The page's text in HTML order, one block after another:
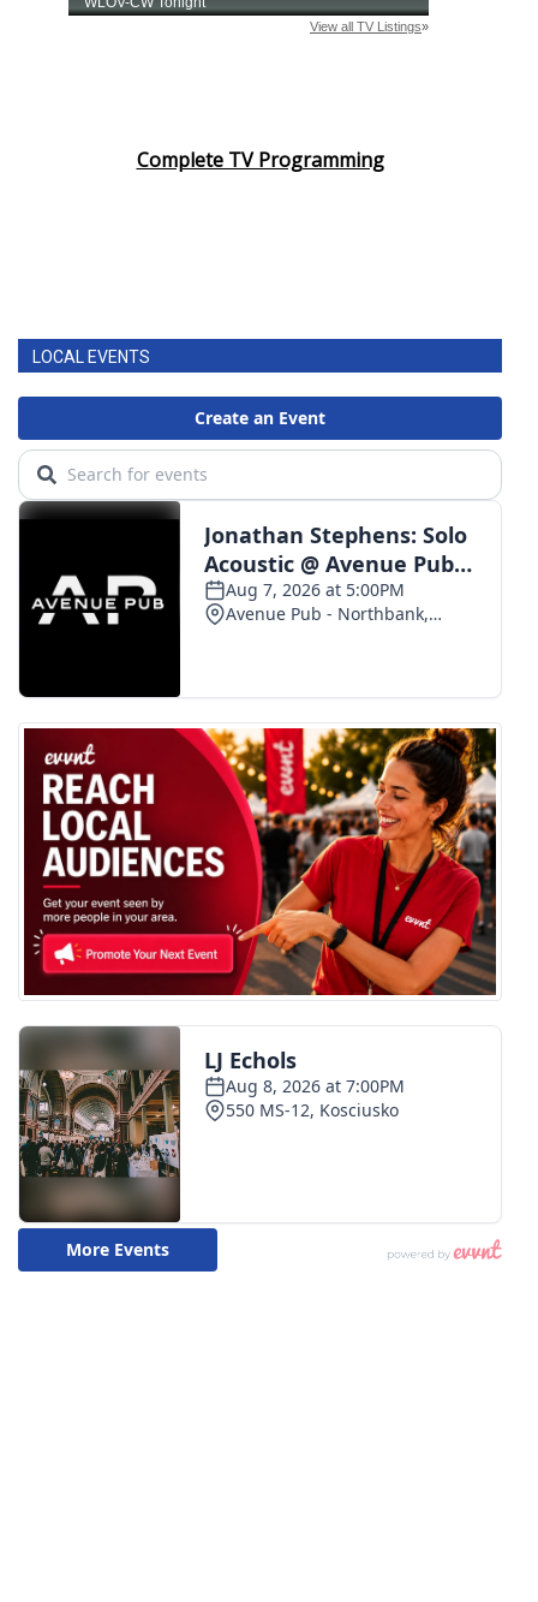
Complete TV Programming
LOCAL EVENTS